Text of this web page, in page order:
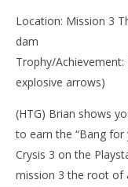
Location: Mission 3
dam
Trophy/
explosive arrows)
(HTG) Brian shows
to earn the “Bang
Crysis 3 on the
mission 3 the root of